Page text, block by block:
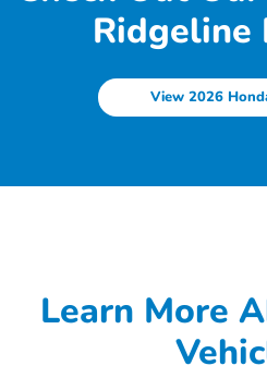
Ridgeline
View 2026
Learn More